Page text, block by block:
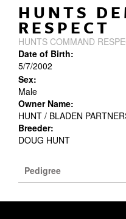
HUNTS
RESPECT
HUNTS COMMAND
Date of Birth:
5/7/2002
Sex:
Male
Owner Name:
HUNT / BLADEN
Breeder:
DOUG HUNT
Pedigree